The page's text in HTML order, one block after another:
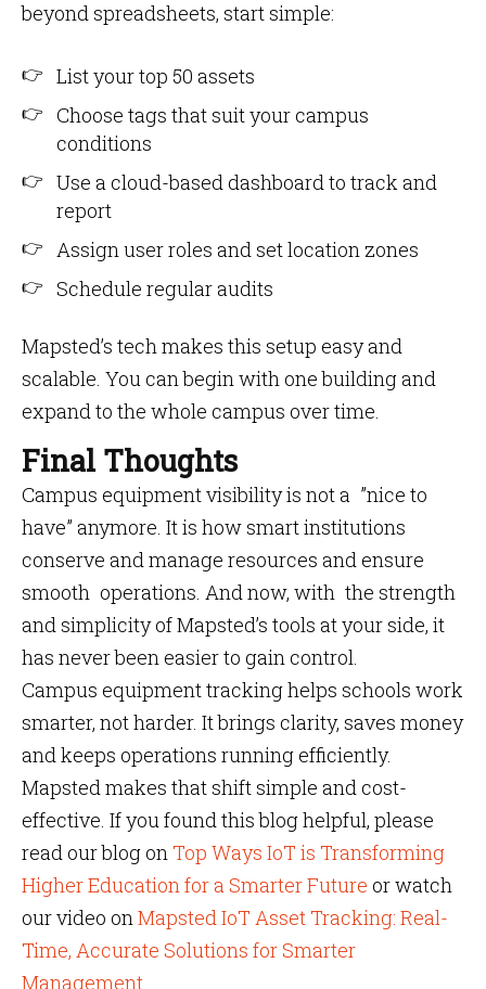
beyond spreadsheets, start simple:
List your top 50 assets
Choose tags that suit your campus
conditions
Use a cloud-based dashboard to track and
report
Assign user roles and set location zones
Schedule regular audits
Mapsted’s tech makes this setup easy and
scalable. You can begin with one building and
expand to the whole campus over time.
Final Thoughts
Campus equipment visibility is not a ”nice to
have” anymore. It is how smart institutions
conserve and manage resources and ensure
smooth operations. And now, with the strength
and simplicity of Mapsted’s tools at your side, it
has never been easier to gain control.
Campus equipment tracking helps schools work
smarter, not harder. It brings clarity, saves money
and keeps operations running efficiently.
Mapsted makes that shift simple and cost-
effective. If you found this blog helpful, please
read our blog onTop Ways IoT is Transforming
Higher Education for a Smarter Future or watch
our video onMapsted IoT Asset Tracking: Real-
Time, Accurate Solutions for Smarter
Management.